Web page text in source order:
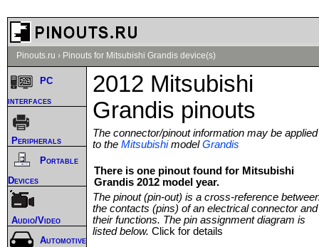
Pinouts.ru › Pinouts for Mitsubishi Grandis device(s)
2012 Mitsubishi
Grandis pinouts
The connector/pinout information may be applied
to the MitsubishimodelGrandis
There is one pinout found for Mitsubishi
Grandis 2012 model year.
The pinout (pin-out) is a cross-reference
the contacts (pins) of an electrical connector and
their functions. The pin assignment diagram is
listed below. Click for details
PC
interfaces
Peripherals
Portable
Devices
Audio/Video
Automotive